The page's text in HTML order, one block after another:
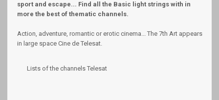
sport and escape... Find all the Basic light strings with in
more the best of thematic channels.
Action, adventure, romantic or erotic cinema... The 7th Art appears
in large space Cine de Telesat.
Lists of the channels Telesat